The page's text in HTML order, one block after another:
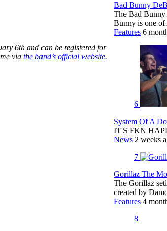
6th and can be registered for
via the band’s official website.
Bad Bunny
The Bad Bunny
Bunny is one
Features 6
6
System Of A
IT'S FKN
News 2 weeks
7
Gorillaz The
The Gorillaz
created by
Features 4
8